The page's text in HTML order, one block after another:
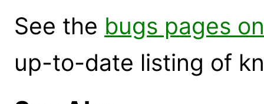
See the bugs pages
up-to-date listing of